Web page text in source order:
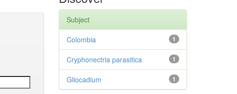
Subject
1
Colombia
1
Cryphonectria parasitica
1
Gliocadium